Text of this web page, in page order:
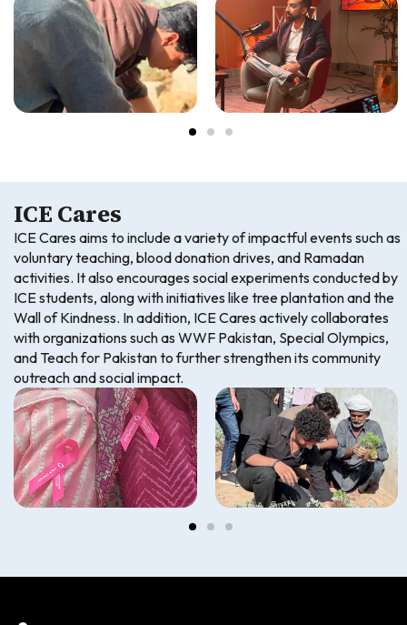
ICE Cares
ICE Cares aims to include a variety of impactful events such as
voluntary teaching, blood donation drives, and Ramadan
activities. It also encourages social experiments conducted by
ICE students, along with initiatives like tree plantation and the
Wall of Kindness. In addition, ICE Cares actively collaborates
with organizations such as WWF Pakistan, Special Olympics,
and Teach for Pakistan to further strengthen its community
outreach and social impact.